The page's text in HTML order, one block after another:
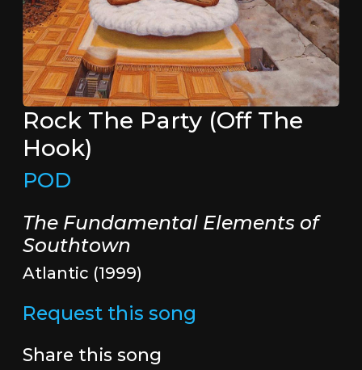
Rock The Party (Off The
Hook)
POD
The Fundamental Elements of
Southtown
Atlantic (1999)
Request this song
Share this song